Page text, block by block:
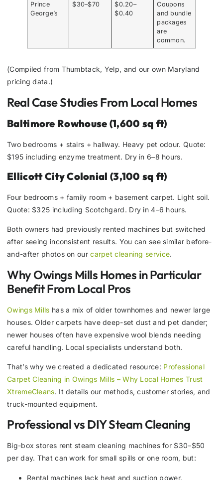
Prince
George’s
$30–$70
$0.20–
$0.40
Coupons
and bundle
packages
are
common.
(Compiled from Thumbtack, Yelp, and our own Maryland
pricing data.)
Real Case Studies From Local Homes
Baltimore Rowhouse (1,600 sq ft)
Two bedrooms + stairs + hallway. Heavy pet odour. Quote:
$195 including enzyme treatment. Dry in 6–8 hours.
Ellicott City Colonial (3,100 sq ft)
Four bedrooms + family room + basement carpet. Light soil.
Quote: $325 including Scotchgard. Dry in 4–6 hours.
Both owners had previously rented machines but switched
after seeing inconsistent results. You can see similar before-
and-after photos on ourcarpet cleaning service.
Why Owings Mills Homes in Particular
Benefit From Local Pros
Owings Mills has a mix of older townhomes and newer large
houses. Older carpets have deep-set dust and pet dander;
newer houses often have expensive wool blends needing
careful handling. Local specialists understand both.
That’s why we created a dedicated resource: Professional
Carpet Cleaning in Owings Mills – Why Local Homes Trust
XtremeCleans. It details our methods, customer stories, and
truck-mounted equipment.
Professional vs DIY Steam Cleaning
Big-box stores rent steam cleaning machines for $30–$50
per day. That can work for small spills or one room, but:
Rental machines lack heat and suction power.